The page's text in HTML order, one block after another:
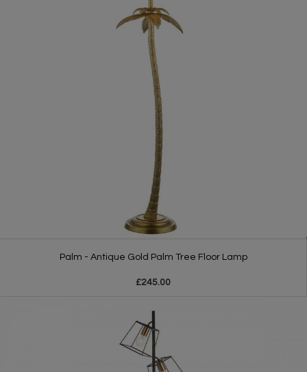
Palm - Antique Gold Palm Tree Floor Lamp
£245.00